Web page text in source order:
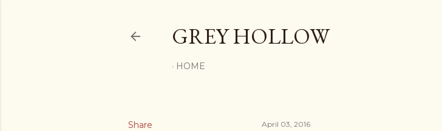
GREY HOLLOW
HOME
Share April 03, 2016